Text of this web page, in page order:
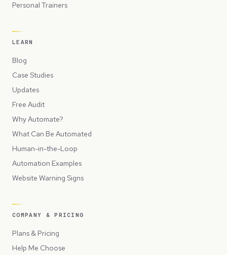
Personal Trainers
LEARN
Blog
Case Studies
Updates
Free Audit
Why Automate?
What Can Be Automated
Human-in-the-Loop
Automation Examples
Website Warning Signs
COMPANY & PRICING
Plans & Pricing
Help Me Choose